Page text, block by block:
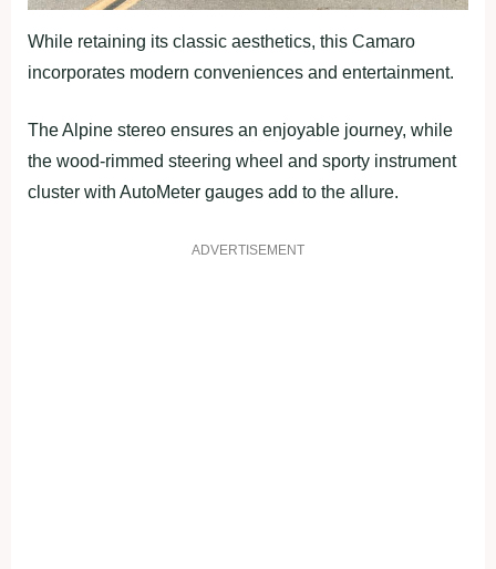
While retaining its classic aesthetics, this Camaro
incorporates modern conveniences and entertainment.
The Alpine stereo ensures an enjoyable journey, while
the wood-rimmed steering wheel and sporty instrument
cluster with AutoMeter gauges add to the allure.
ADVERTISEMENT